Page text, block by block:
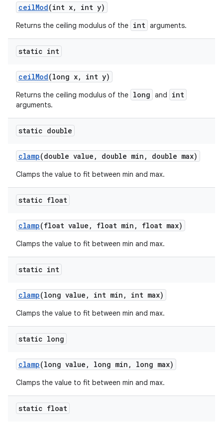
ceilMod(int x, int y)
Returns the ceiling modulus of the int arguments.
static int
ceilMod(long x, int y)
Returns the ceiling modulus of the long and int
arguments.
static double
clamp(double value , double min , double max)
Clamps the value to fit between min and max.
static float
clamp(float value , float min , float max)
Clamps the value to fit between min and max.
static int
clamp(long value , int min , int max)
Clamps the value to fit between min and max.
static long
clamp(long value , long min , long max)
Clamps the value to fit between min and max.
static float